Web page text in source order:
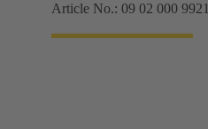
Article No.: 09 02 000 9921